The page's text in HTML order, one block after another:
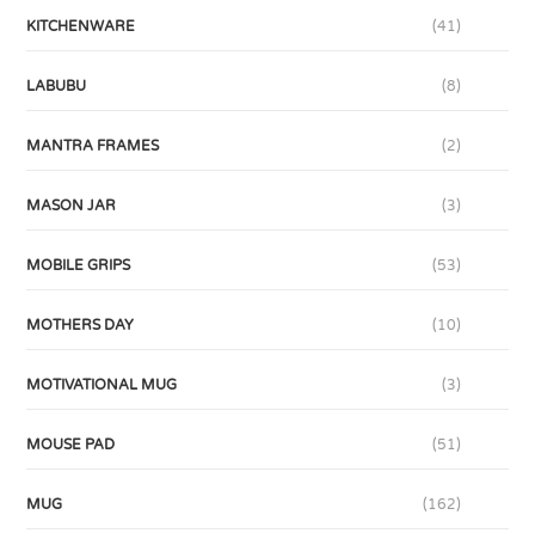
KITCHENWARE (41)
LABUBU (8)
MANTRA FRAMES (2)
MASON JAR (3)
MOBILE GRIPS (53)
MOTHERS DAY (10)
MOTIVATIONAL MUG (3)
MOUSE PAD (51)
MUG (162)